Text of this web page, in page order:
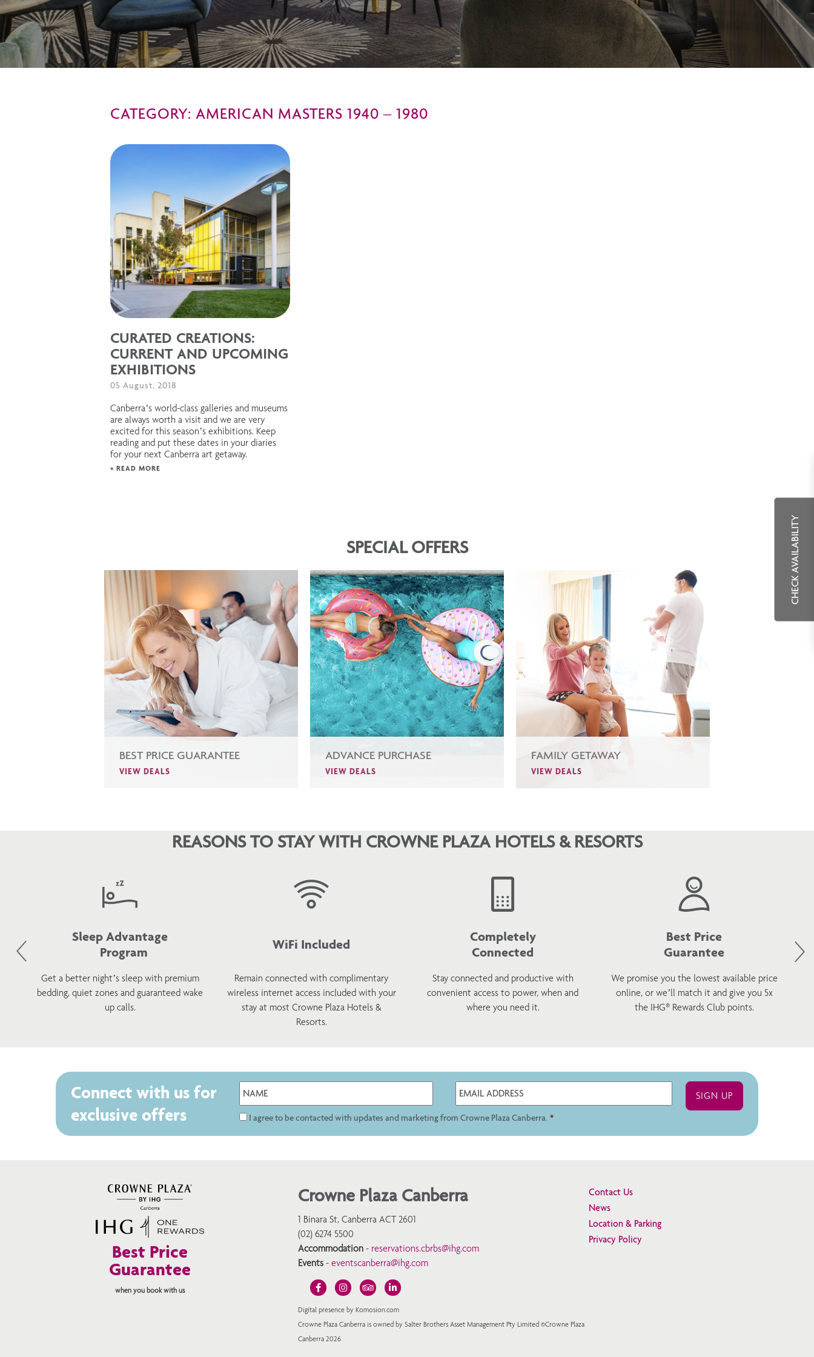
CATEGORY: AMERICAN MASTERS 1940 – 1980
CURATED CREATIONS:
CURRENT AND UPCOMING
EXHIBITIONS
05 August, 2018
Canberra’s world-class galleries and museums
are always worth a visit and we are very
excited for this season’s exhibitions. Keep
reading and put these dates in your diaries
for your next Canberra art getaway.
+ READ MORE
SPECIAL OFFERS
BEST PRICE GUARANTEE
VIEW DEALS
ADVANCE PURCHASE
VIEW DEALS
FAMILY GETAWAY
VIEW DEALS
REASONS TO STAY WITH CROWNE PLAZA HOTELS & RESORTS
Sleep Advantage
Program
Get a better night’s sleep with premium
bedding, quiet zones and guaranteed wake
up calls.
WiFi Included
Remain connected with complimentary
wireless internet access included with your
stay at most Crowne Plaza Hotels &
Resorts.
Completely
Connected
Stay connected and productive with
convenient access to power, when and
where you need it.
Best Price
Guarantee
We promise you the lowest available price
online, or we’ll match it and give you 5x
the IHG® Rewards Club points.
Connect with us for
exclusive offers
I agree to be contacted with updates and marketing from Crowne Plaza Canberra. *
Best Price
Guarantee
when you book with us
Crowne Plaza Canberra
1 Binara St, Canberra ACT 2601
(02) 6274 5500
Accommodation - reservations.cbrbs@ihg.com
Events - eventscanberra@ihg.com
Digital presence by Komosion.com
Crowne Plaza Canberra is owned by Salter Brothers Asset Management Pty Limited ©Crowne Plaza
Canberra 2026
Contact Us
News
Location & Parking
Privacy Policy
CHECK AVAILABILITY